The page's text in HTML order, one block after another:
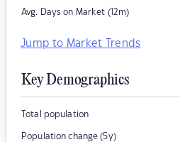
Avg. Days on Market (12m)
Jump to Market Trends
Key Demographics
Total population
Population change (5y)